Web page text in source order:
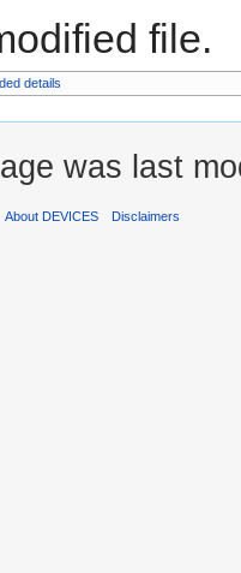
file.
details
was last
About DEVICES Disclaimers